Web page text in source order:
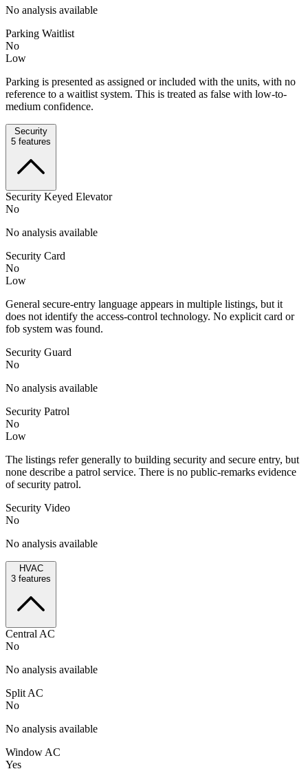
No analysis available
Parking Waitlist
No
Low
Parking is presented as assigned or included with the units, with no
reference to a waitlist system. This is treated as false with low-to-
medium confidence.
Security
5 features
Security Keyed Elevator
No
No analysis available
Security Card
No
Low
General secure-entry language appears in multiple listings, but it
does not identify the access-control technology. No explicit card or
fob system was found.
Security Guard
No
No analysis available
Security Patrol
No
Low
The listings refer generally to building security and secure entry, but
none describe a patrol service. There is no public-remarks evidence
of security patrol.
Security Video
No
No analysis available
HVAC
3 features
Central AC
No
No analysis available
Split AC
No
No analysis available
Window AC
Yes